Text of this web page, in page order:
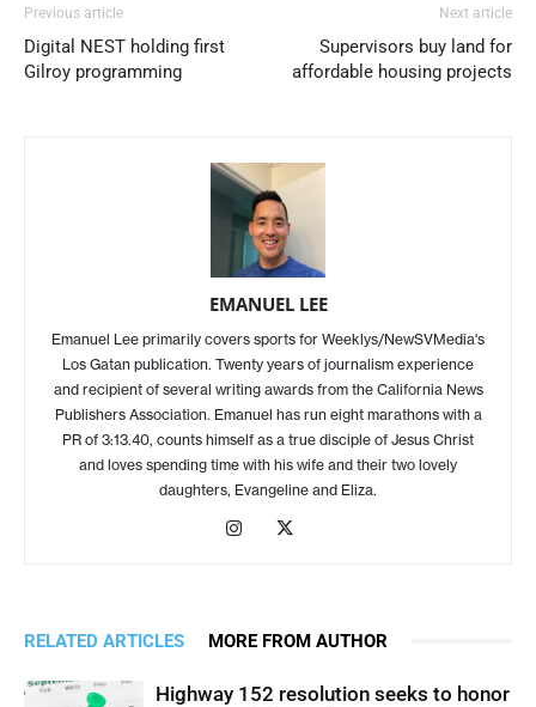
Previous article
Digital NEST holding first
Gilroy programming
Next article
Supervisors buy land for
affordable housing projects
EMANUEL LEE
Emanuel Lee primarily covers sports for Weeklys/NewSVMedia's
Los Gatan publication. Twenty years of journalism experience
and recipient of several writing awards from the California News
Publishers Association. Emanuel has run eight marathons with a
PR of 3:13.40, counts himself as a true disciple of Jesus Christ
and loves spending time with his wife and their two lovely
daughters, Evangeline and Eliza.
RELATED ARTICLES MORE FROM AUTHOR
Highway 152 resolution seeks to honor